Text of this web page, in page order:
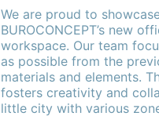
We are proud to
BUROCONCEPT’s new
workspace. Our team
as possible from the
materials and elements.
fosters creativity and
little city with various